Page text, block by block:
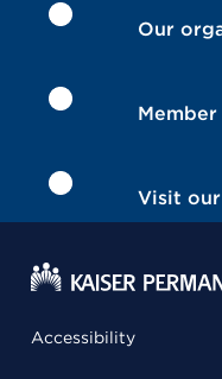
Our
Visit
Accessibility